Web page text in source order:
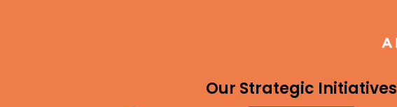
Our Strategic Initiatives